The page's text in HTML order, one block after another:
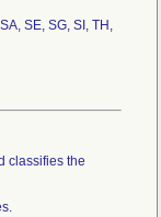
SE, SG, SI, TH,
classifies the